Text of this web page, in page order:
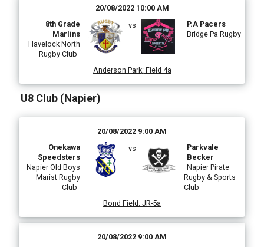
20/08/2022 10:00 AM
8th Grade
Marlins
Havelock North
Rugby Club
vs
P.A Pacers
Bridge Pa Rugby
Anderson Park: Field 4a
U8 Club (Napier)
20/08/2022 9:00 AM
Onekawa
Speedsters
Napier Old Boys
Marist Rugby
Club
vs
Parkvale
Becker
Napier Pirate
Rugby & Sports
Club
Bond Field: JR-5a
20/08/2022 9:00 AM